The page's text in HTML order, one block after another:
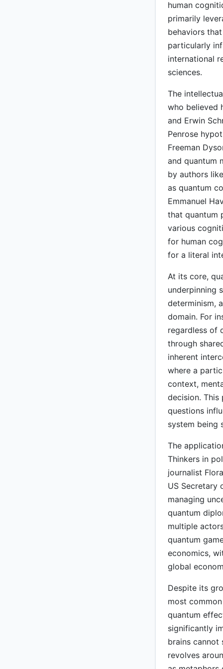
human
primarily
behaviors
particularly
international
sciences.
The
who believed
and Erwin
Penrose
Freeman
and quantum
by authors
as quantum
Emmanuel
that quantum
various
for human
for a literal
At its core,
underpinning
determinism,
domain. For
regardless of
through
inherent
where a
context,
decision. This
questions
system being
The
Thinkers in
journalist
US Secretary
managing
quantum
multiple
quantum
economics,
global
Despite its
most
quantum
significantly
brains cannot
revolves